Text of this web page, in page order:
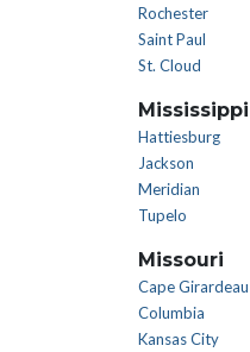
Rochester
Saint Paul
St. Cloud
Mississippi
Hattiesburg
Jackson
Meridian
Tupelo
Missouri
Cape Girardeau
Columbia
Kansas City